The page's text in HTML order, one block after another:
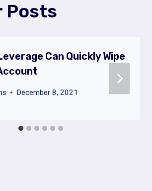
Posts
Can Quickly Wipe
December 8, 2021